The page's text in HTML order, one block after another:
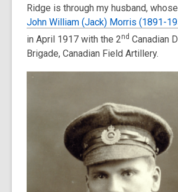
Ridge is through my husband,
John William (Jack) Morris (1891-
in April 1917 with the 2nd Canadian
Brigade, Canadian Field Artillery.